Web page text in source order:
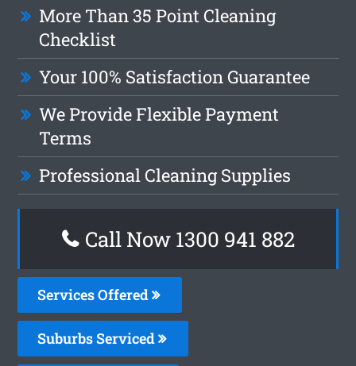
More Than 35 Point Cleaning
Checklist
Your 100% Satisfaction Guarantee
We Provide Flexible Payment
Terms
Professional Cleaning Supplies
Call Now 1300 941 882
Services Offered
Suburbs Serviced